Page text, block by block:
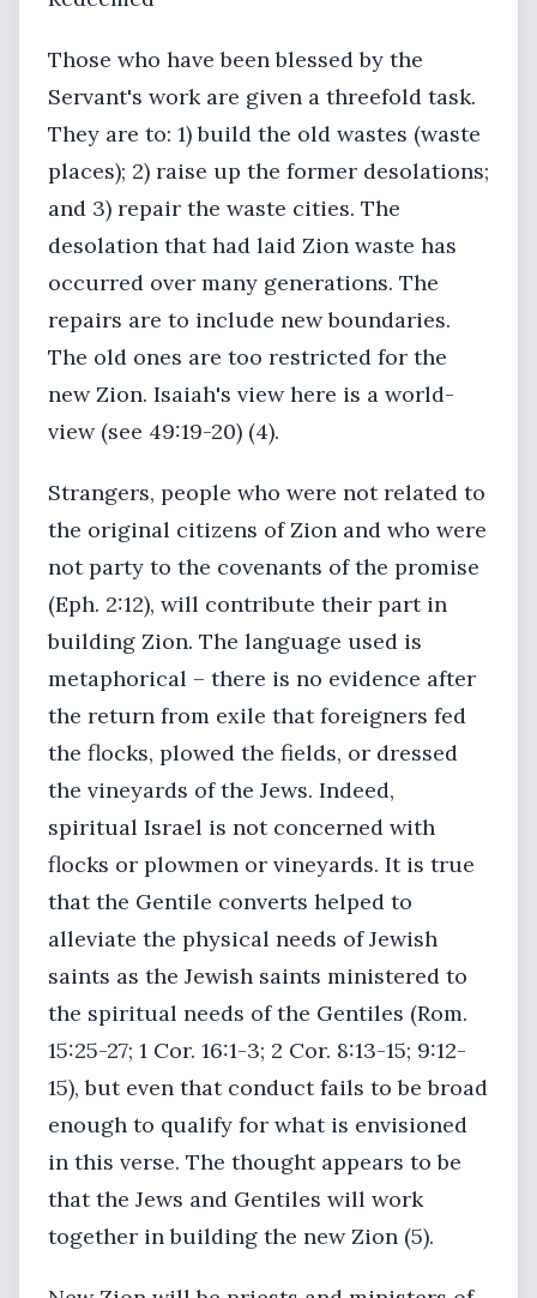
Those who have been blessed by the
Servant's work are given a threefold task.
They are to: 1) build the old wastes (waste
places); 2) raise up the former desolations;
and 3) repair the waste cities. The
desolation that had laid Zion waste has
occurred over many generations. The
repairs are to include new boundaries.
The old ones are too restricted for the
new Zion. Isaiah's view here is a world-
view (see 49:19-20) (4).
Strangers, people who were not related to
the original citizens of Zion and who were
not party to the covenants of the promise
(Eph. 2:12), will contribute their part in
building Zion. The language used is
metaphorical – there is no evidence after
the return from exile that foreigners fed
the flocks, plowed the fields, or dressed
the vineyards of the Jews. Indeed,
spiritual Israel is not concerned with
flocks or plowmen or vineyards. It is true
that the Gentile converts helped to
alleviate the physical needs of Jewish
saints as the Jewish saints ministered to
the spiritual needs of the Gentiles (Rom.
15:25-27; 1 Cor. 16:1-3; 2 Cor. 8:13-15; 9:12-
15), but even that conduct fails to be broad
enough to qualify for what is envisioned
in this verse. The thought appears to be
that the Jews and Gentiles will work
together in building the new Zion (5).